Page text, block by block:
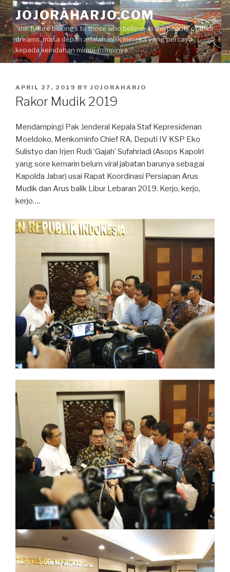
Skip
to
content
JOJORAHARJO.COM
"the future belongs to those who believe in the beauty of their
dreams, masa depan adalah milik mereka yang percaya
kepada keindahan mimpi-mimpinya.."
POSTED
ON
APRIL 27, 2019 BY JOJORAHARJO
Rakor Mudik 2019
Mendampingi Pak Jenderal Kepala Staf Kepresidenan
Moeldoko, Menkominfo Chief RA, Deputi IV KSP Eko
Sulistyo dan Irjen Rudi ‘Gajah’ Sufahriadi (Asops Kapolri
yang sore kemarin belum viral jabatan barunya sebagai
Kapolda Jabar) usai Rapat Koordinasi Persiapan Arus
Mudik dan Arus balik Libur Lebaran 2019. Kerjo, kerjo,
kerjo….